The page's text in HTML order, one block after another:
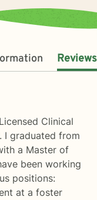
Reviews
Clinical
I graduated from
a Master of
been working
positions:
at a foster